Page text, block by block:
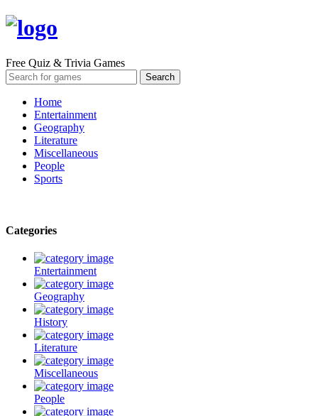
Free Quiz & Trivia Games
Home
Entertainment
Geography
Literature
Miscellaneous
People
Sports
Categories
Entertainment
Geography
History
Literature
Miscellaneous
People